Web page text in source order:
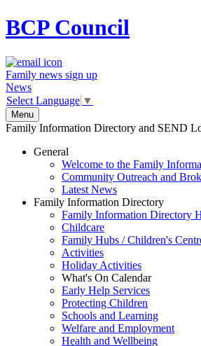
BCPCouncil
Family news sign up
News
Select Language ▼
Menu
Family Information Directory and SEND
General
Welcome to the Family
Community Outreach and
Latest News
Family Information Directory
Family Information Directory
Childcare
Family Hubs / Children's
Activities
Holiday Activities
What's On Calendar
Early Help Services
Protecting Children
Schools and Learning
Welfare and Employment
Health and Wellbeing